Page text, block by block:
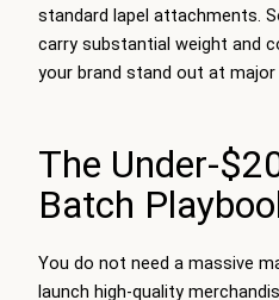
standard lapel attachments.
carry substantial weight and
your brand stand out at
The Under-
Batch
You do not need a massive
launch high-quality